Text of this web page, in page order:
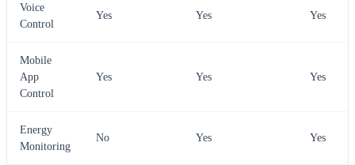
Voice
Control
Yes Yes Yes
Mobile
App
Control
Yes Yes Yes
Energy
Monitoring
No Yes Yes